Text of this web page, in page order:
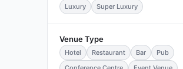
Luxury
Super Luxury
Venue Type
Hotel Restaurant Bar
Pub